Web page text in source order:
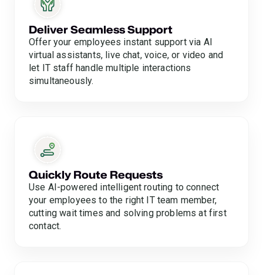
Deliver Seamless Support
Offer your employees instant support via AI
virtual assistants, live chat, voice, or video and
let IT staff handle multiple interactions
simultaneously.
Quickly Route Requests
Use AI-powered intelligent routing to connect
your employees to the right IT team member,
cutting wait times and solving problems at first
contact.